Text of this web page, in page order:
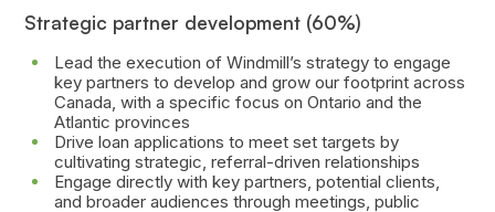
Strategic partner development (60%)
Lead the execution of Windmill’s strategy to engage
key partners to develop and grow our footprint across
Canada, with a specific focus on Ontario and the
Atlantic provinces
Drive loan applications to meet set targets by
cultivating strategic, referral-driven relationships
Engage directly with key partners, potential clients,
and broader audiences through meetings, public